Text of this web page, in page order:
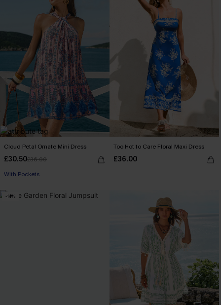
Cloud Petal Ornate Mini Dress
£30.50£36.00
With Pockets
Too Hot to Care Floral Maxi Dress
£36.00
-14%